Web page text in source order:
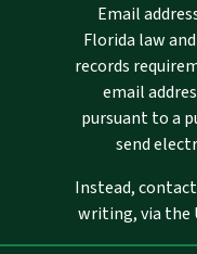
Email
Florida law
records
email
pursuant to a
send
Instead,
writing, via the